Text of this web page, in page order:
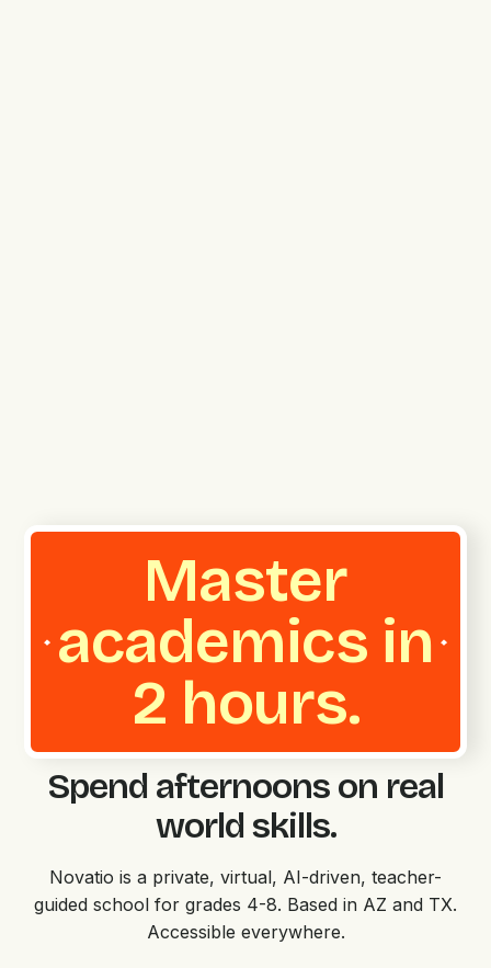
Master
academics in
2 hours.
Spend afternoons on real
world skills.
Novatio is a private, virtual, AI-driven, teacher-
guided school for grades 4-8. Based in AZ and TX.
Accessible everywhere.